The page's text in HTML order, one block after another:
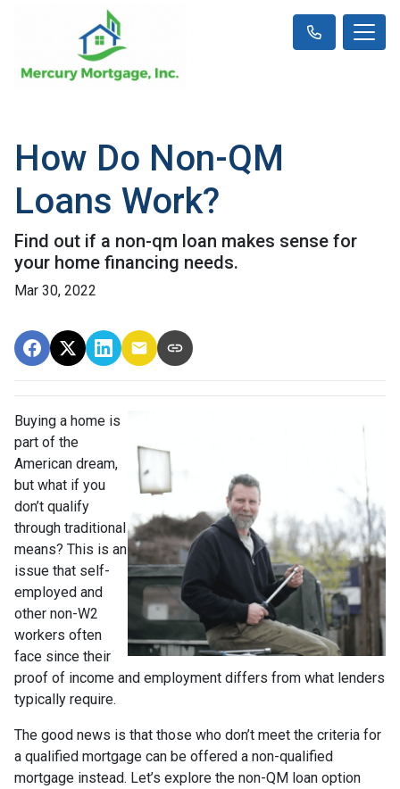
How Do Non-QM
Loans Work?
Find out if a non-qm loan makes sense for
your home financing needs.
Mar 30, 2022
Buying a home is
part of the
American dream,
but what if you
don’t qualify
through traditional
means? This is an
issue that self-
employed and
other non-W2
workers often
face since their
proof of income and employment differs from what lenders
typically require.
The good news is that those who don’t meet the criteria for
a qualified mortgage can be offered a non-qualified
mortgage instead. Let’s explore the non-QM loan option